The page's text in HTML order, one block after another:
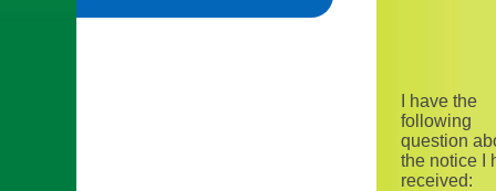
I have the
following
question
the notice I
received: